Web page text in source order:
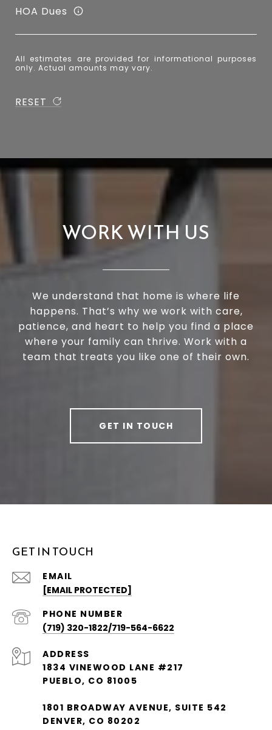
HOA Dues
All estimates are provided for informational purposes
only. Actual amounts may vary.
RESET
WORK WITH US
We understand that home is where life
happens. That’s why we work with care,
patience, and heart to help you find a place
where your family can thrive. Work with a
team that treats you like one of their own.
GET IN TOUCH
GET IN TOUCH
EMAIL
[EMAIL PROTECTED]
PHONE NUMBER
(719) 320-1822/719-564-6622
ADDRESS
1834 VINEWOOD LANE #217
PUEBLO, CO 81005
1801 BROADWAY AVENUE, SUITE 542
DENVER, CO 80202